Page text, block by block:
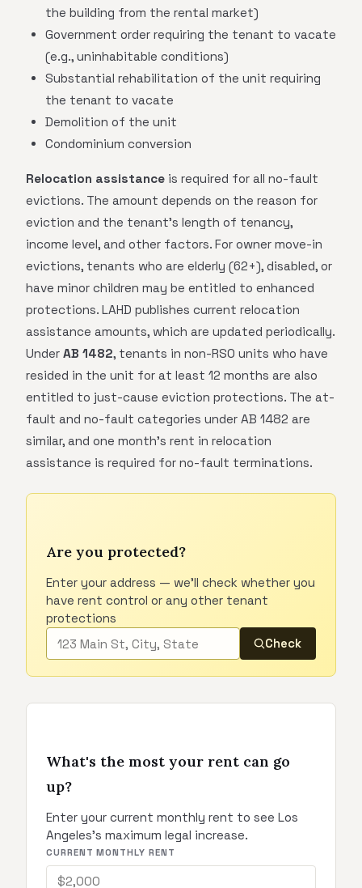
the building from the rental market)
Government order requiring the tenant to vacate
(e.g., uninhabitable conditions)
Substantial rehabilitation of the unit requiring
the tenant to vacate
Demolition of the unit
Condominium conversion
Relocation assistance is required for all no-fault
evictions. The amount depends on the reason for
eviction and the tenant's length of tenancy,
income level, and other factors. For owner move-in
evictions, tenants who are elderly (62+), disabled, or
have minor children may be entitled to enhanced
protections. LAHD publishes current relocation
assistance amounts, which are updated periodically.
Under AB 1482, tenants in non-RSO units who have
resided in the unit for at least 12 months are also
entitled to just-cause eviction protections. The at-
fault and no-fault categories under AB 1482 are
similar, and one month's rent in relocation
assistance is required for no-fault terminations.
Are you protected?
Enter your address — we'll check whether you
have rent control or any other tenant
protections
Check
What's the most your rent can go
up?
Enter your current monthly rent to see Los
Angeles's maximum legal increase.
CURRENT MONTHLY RENT